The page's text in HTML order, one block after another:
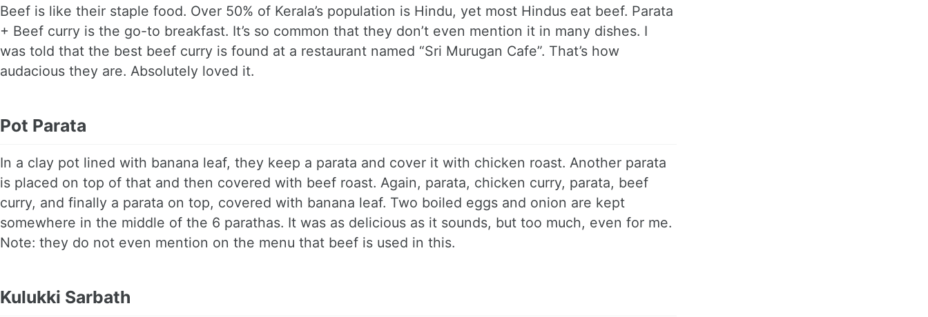
Beef is like their staple food. Over 50% of Kerala’s population is Hindu, yet most Hindus eat beef. Parata
+ Beef curry is the go-to breakfast. It’s so common that they don’t even mention it in many dishes. I
was told that the best beef curry is found at a restaurant named “Sri Murugan Cafe”. That’s how
audacious they are. Absolutely loved it.
Pot Parata
In a clay pot lined with banana leaf, they keep a parata and cover it with chicken roast. Another parata
is placed on top of that and then covered with beef roast. Again, parata, chicken curry, parata, beef
curry, and finally a parata on top, covered with banana leaf. Two boiled eggs and onion are kept
somewhere in the middle of the 6 parathas. It was as delicious as it sounds, but too much, even for me.
Note: they do not even mention on the menu that beef is used in this.
Kulukki Sarbath